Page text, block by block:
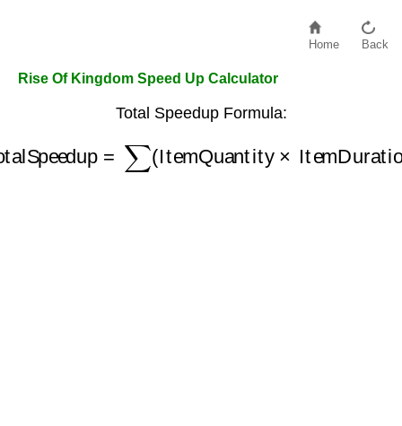
Home Back
Rise Of Kingdom Speed Up Calculator
Total Speedup Formula:
=∑